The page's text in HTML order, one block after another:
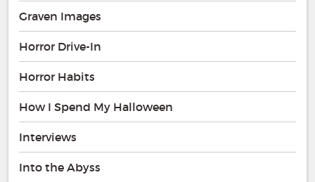
Graven Images
Horror Drive-In
Horror Habits
How I Spend My Halloween
Interviews
Into the Abyss